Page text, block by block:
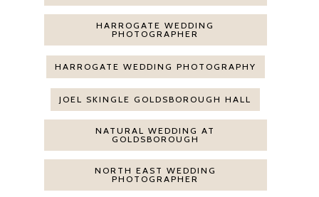
HARROGATE WEDDING
PHOTOGRAPHER
HARROGATE WEDDING PHOTOGRAPHY
JOEL SKINGLE GOLDSBOROUGH HALL
NATURAL WEDDING AT
GOLDSBOROUGH
NORTH EAST WEDDING
PHOTOGRAPHER